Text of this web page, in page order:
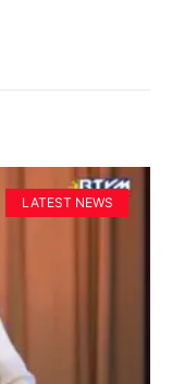
LATEST NEWS